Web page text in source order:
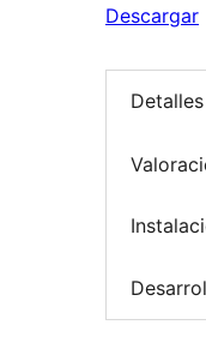
Descargar
Detalles